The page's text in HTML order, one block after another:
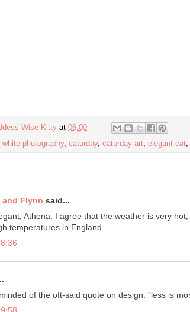
Wise Kitty at 06:00
white photography, caturday, caturday art, elegant cat,
and Flynn said...
Athena. I agree that the weather is very
temperatures in England.
of the oft-said quote on design: "less is